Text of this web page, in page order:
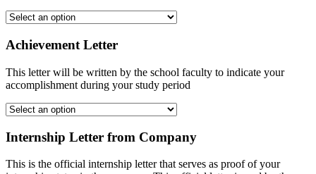
Achievement Letter
This letter will be written by the school faculty to indicate your
accomplishment during your study period
Internship Letter from Company
This is the official internship letter that serves as proof of your